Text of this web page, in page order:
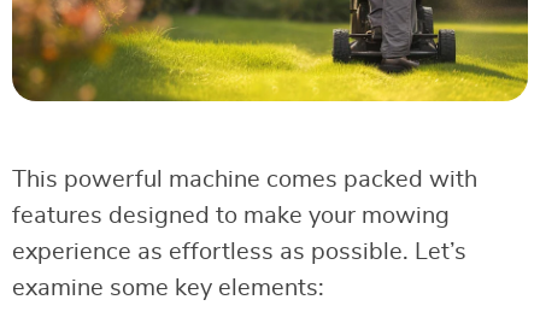
This powerful machine comes packed with
features designed to make your mowing
experience as effortless as possible. Let’s
examine some key elements: